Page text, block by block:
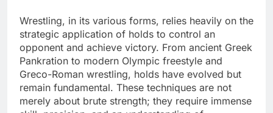
Wrestling, in its various forms, relies heavily on the
strategic application of holds to control an
opponent and achieve victory. From ancient Greek
Pankration to modern Olympic freestyle and
Greco-Roman wrestling, holds have evolved but
remain fundamental. These techniques are not
merely about brute strength; they require immense